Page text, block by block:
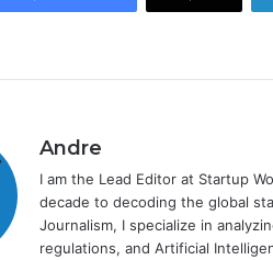
Andre
I am the Lead Editor at Startup
decade to decoding the global
Journalism, I specialize in
regulations, and Artificial